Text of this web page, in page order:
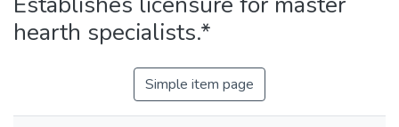
hearth specialists.*
Simple item page